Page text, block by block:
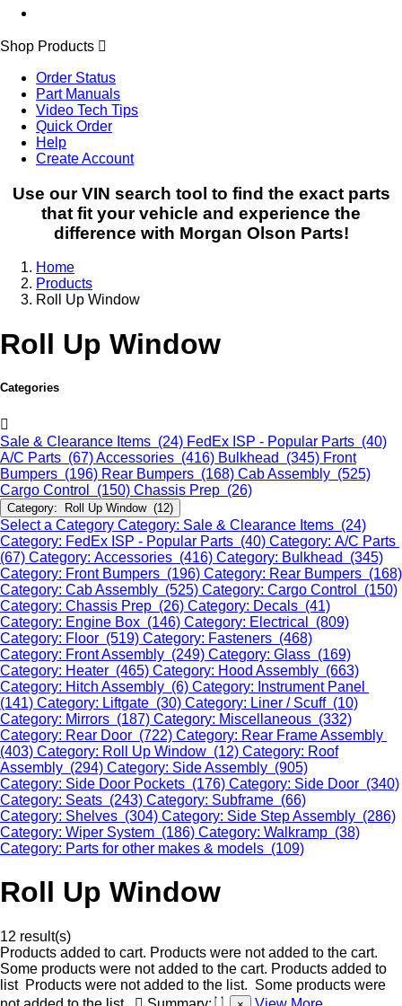
Shop Products
Order Status
Part Manuals
Video Tech Tips
Quick Order
Help
Create Account
Use our VIN search tool to find the exact parts
that fit your vehicle and experience the
difference with Morgan Olson Parts!
Home
Products
Roll Up Window
Roll Up Window
Categories
Sale & Clearance Items (24) FedEx ISP - Popular Parts (40)
A/C Parts (67)Accessories (416) Bulkhead (345) Front
Bumpers (196) Rear Bumpers (168) Cab Assembly (525)
Cargo Control (150) Chassis Prep (26)
Category: Roll Up Window (12)
Select a Category Category: Sale & Clearance Items (24)
Category: FedEx ISP - Popular Parts (40) Category: A/C Parts
(67) Category: Accessories (416) Category: Bulkhead (345)
Category: Front Bumpers (196) Category: Rear Bumpers (168)
Category: Cab Assembly (525) Category: Cargo Control (150)
Category: Chassis Prep (26) Category: Decals (41)
Category: Engine Box (146) Category: Electrical (809)
Category: Floor (519) Category: Fasteners (468)
Category: Front Assembly (249) Category: Glass (169)
Category: Heater (465) Category: Hood Assembly (663)
Category: Hitch Assembly (6) Category: Instrument Panel
(141) Category: Liftgate (30) Category: Liner / Scuff (10)
Category: Mirrors (187) Category: Miscellaneous (332)
Category: Rear Door (722) Category: Rear Frame Assembly
(403) Category: Roll Up Window (12) Category: Roof
Assembly (294) Category: Side Assembly (905)
Category: Side Door Pockets (176) Category: Side Door (340)
Category: Seats (243) Category: Subframe (66)
Category: Shelves (304) Category: Side Step Assembly (286)
Category: Wiper System (186) Category: Walkramp (38)
Category: Parts for other makes & models (109)
Roll Up Window
12 result(s)
Products added to cart. Products were not added to the cart.
Some products were not added to the cart. Products added to
list Products were not added to the list. Some products were